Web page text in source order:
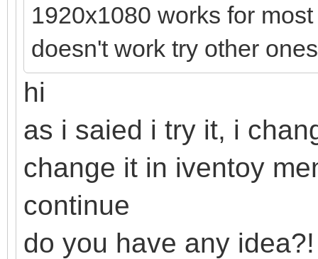
1920x1080 works for
doesn't work try other
hi
as i saied i try it, i
change it in iventoy
continue
do you have any idea?!